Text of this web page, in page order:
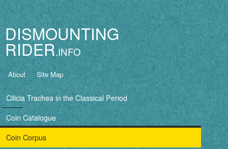
Jump to navigation
DISMOUNTING
RIDER
a
s
i
About Site Map
Cilicia Trachea in the Classical Period
Coin Catalogue
Coin Corpus